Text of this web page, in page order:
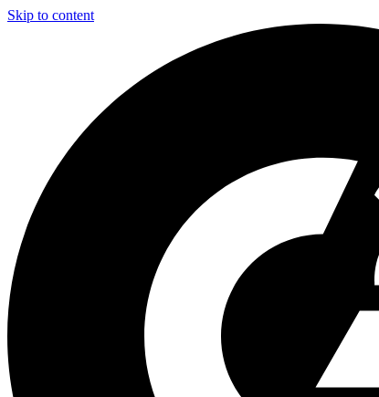
Skip to content